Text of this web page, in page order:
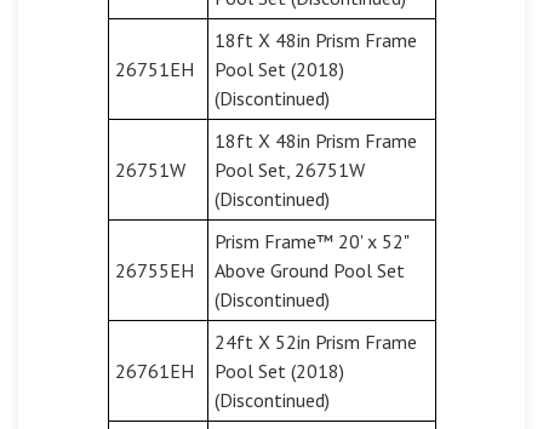
26751EH
18ft X 48in Prism Frame
Pool Set (2018)
(Discontinued)
26751W
18ft X 48in Prism Frame
Pool Set, 26751W
(Discontinued)
26755EH
Prism Frame™ 20' x 52"
Above Ground Pool Set
(Discontinued)
26761EH
24ft X 52in Prism Frame
Pool Set (2018)
(Discontinued)